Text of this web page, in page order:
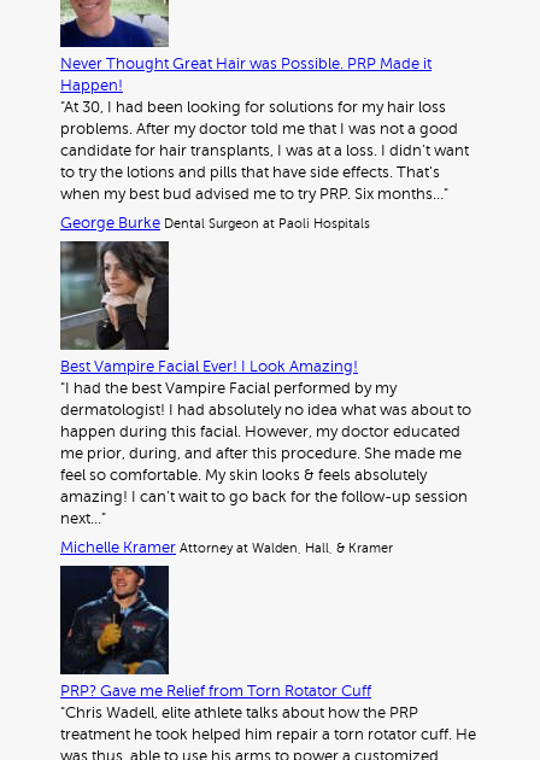
Never Thought Great Hair was Possible. PRP Made it
Happen!
"At 30, I had been looking for solutions for my hair loss
problems. After my doctor told me that I was not a good
candidate for hair transplants, I was at a loss. I didn’t want
to try the lotions and pills that have side effects. That’s
when my best bud advised me to try PRP. Six months…"
George Burke Dental Surgeon at Paoli Hospitals
Best Vampire Facial Ever! I Look Amazing!
"I had the best Vampire Facial performed by my
dermatologist! I had absolutely no idea what was about to
happen during this facial. However, my doctor educated
me prior, during, and after this procedure. She made me
feel so comfortable. My skin looks & feels absolutely
amazing! I can’t wait to go back for the follow-up session
next…"
Michelle Kramer Attorney at Walden, Hall, & Kramer
PRP? Gave me Relief from Torn Rotator Cuff
"Chris Wadell, elite athlete talks about how the PRP
treatment he took helped him repair a torn rotator cuff. He
was thus, able to use his arms to power a customized,